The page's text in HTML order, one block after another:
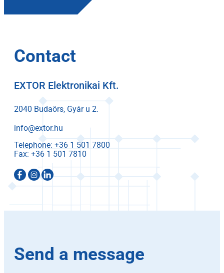
Contact
EXTOR Elektronikai Kft.
2040 Budaörs, Gyár u 2.
info@extor.hu
Telephone:
Fax:
Send a message